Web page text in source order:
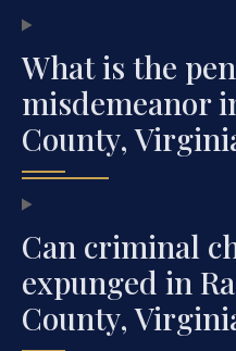
What is the
misdemeanor
County,
Can criminal
expunged in
County,